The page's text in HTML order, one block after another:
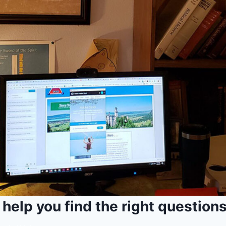
help you find the right